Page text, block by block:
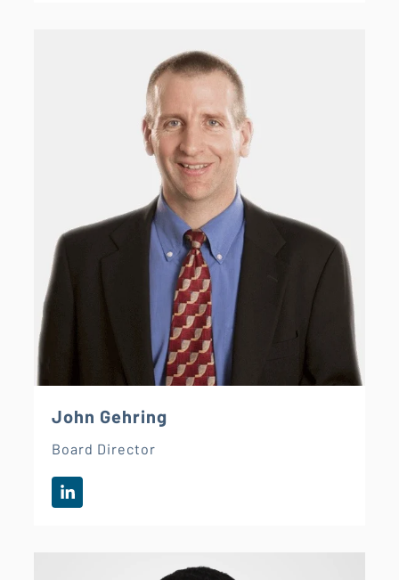
John Gehring
Board Director